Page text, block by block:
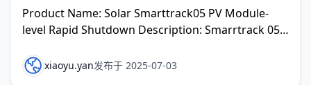
Product Name: Solar Smarttrack05 PV Module-
level Rapid Shutdown Description: Smarrtrack 05
low tempe
xiaoyu.yan发布于 2025-07-03